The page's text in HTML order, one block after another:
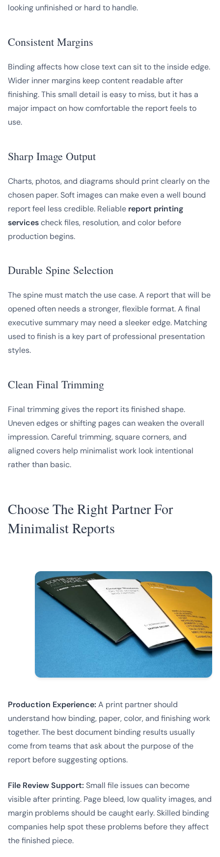
looking unfinished or hard to handle.
Consistent Margins
Binding affects how close text can sit to the inside edge.
Wider inner margins keep content readable after
finishing. This small detail is easy to miss, but it has a
major impact on how comfortable the report feels to
use.
Sharp Image Output
Charts, photos, and diagrams should print clearly on the
chosen paper. Soft images can make even a well bound
report feel less credible. Reliable report printing
servicescheck files, resolution, and color before
production begins.
Durable Spine Selection
The spine must match the use case. A report that will be
opened often needs a stronger, flexible format. A final
executive summary may need a sleeker edge. Matching
used to finish is a key part of professional presentation
styles.
Clean Final Trimming
Final trimming gives the report its finished shape.
Uneven edges or shifting pages can weaken the overall
impression. Careful trimming, square corners, and
aligned covers help minimalist work look intentional
rather than basic.
Choose The Right Partner For
Minimalist Reports
Production Experience: A print partner should
understand how binding, paper, color, and finishing work
together. The best document binding results usually
come from teams that ask about the purpose of the
report before suggesting options.
File Review Support: Small file issues can become
visible after printing. Page bleed, low quality images, and
margin problems should be caught early. Skilled binding
companies help spot these problems before they affect
the finished piece.